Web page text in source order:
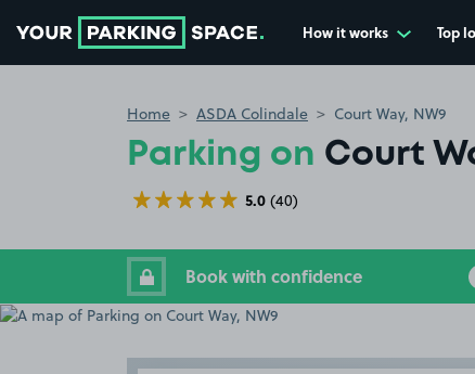
How it works Top
Home ASDA Colindale Court Way, NW9
Parking on Court
5.0 (40)
Book with confidence